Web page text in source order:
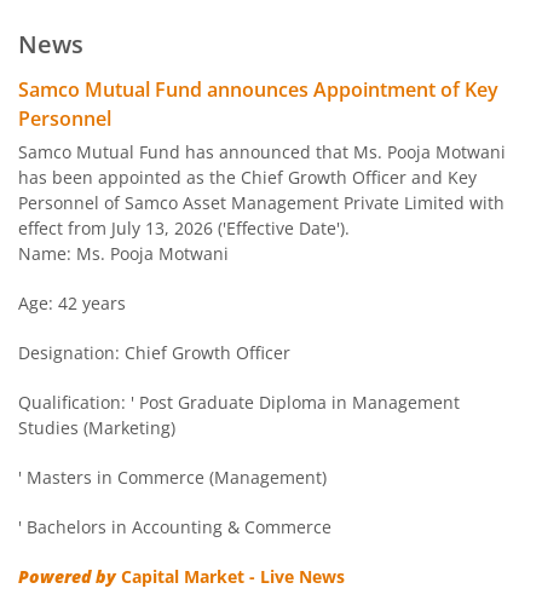
Samco Arbitrage Fund Hybrid
Samco Flexi Cap Fund Equity
News
Samco Mutual Fund announces Appointment of Key
Personnel
Samco Mutual Fund has announced that Ms. Pooja Motwani
has been appointed as the Chief Growth Officer and Key
Personnel of Samco Asset Management Private Limited with
effect from July 13, 2026 ('Effective Date').
Name: Ms. Pooja Motwani
Age: 42 years
Designation: Chief Growth Officer
Qualification: ' Post Graduate Diploma in Management
Studies (Marketing)
' Masters in Commerce (Management)
' Bachelors in Accounting & Commerce
Powered byCapital Market - Live News